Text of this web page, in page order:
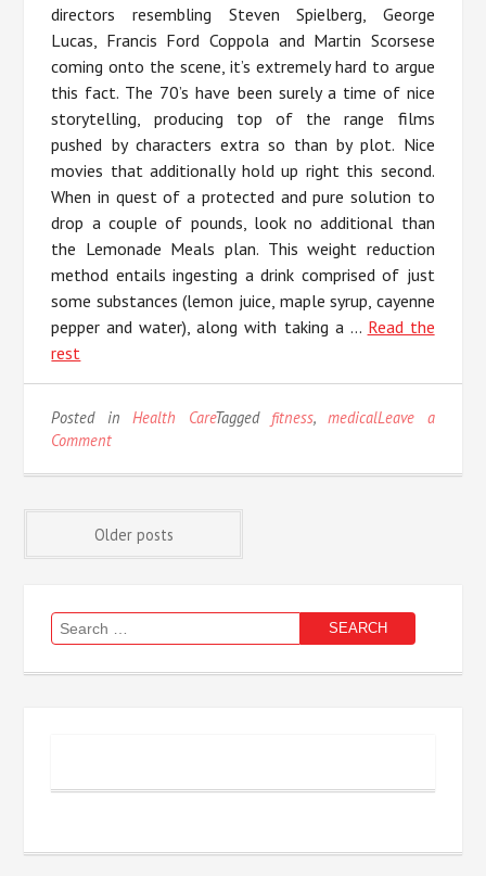
directors resembling Steven Spielberg, George
Lucas, Francis Ford Coppola and Martin Scorsese
coming onto the scene, it’s extremely hard to argue
this fact. The 70’s have been surely a time of nice
storytelling, producing top of the range films
pushed by characters extra so than by plot. Nice
movies that additionally hold up right this second.
When in quest of a protected and pure solution to
drop a couple of pounds, look no additional than
the Lemonade Meals plan. This weight reduction
method entails ingesting a drink comprised of just
some substances (lemon juice, maple syrup, cayenne
pepper and water), along with taking a … Read the
rest
Posted inHealth CareTagged fitness,medicalLeave a
Commenton
Medical
Posts
navigation
Older posts
Search
for: